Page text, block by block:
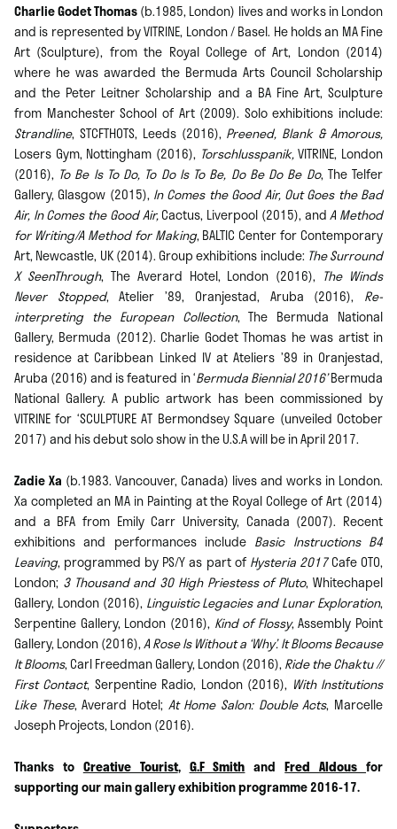
Charlie Godet Thomas(b.1985, London) lives and works in London
and is represented by VITRINE, London / Basel. He holds an MA Fine
Art (Sculpture), from the Royal College of Art, London (2014)
where he was awarded the Bermuda Arts Council Scholarship
and the Peter Leitner Scholarship and a BA Fine Art, Sculpture
from Manchester School of Art (2009). Solo exhibitions include:
Strandline, STCFTHOTS, Leeds (2016), Preened, Blank & Amorous,
Losers Gym, Nottingham (2016), Torschlusspanik,VITRINE, London
(2016), To Be Is To Do, To Do Is To Be, Do Be Do Be Do, The Telfer
Gallery, Glasgow (2015),In Comes the Good Air, Out Goes the Bad
Air, In Comes the Good Air,Cactus, Liverpool (2015), andA Method
for Writing/A Method for Making, BALTIC Center for Contemporary
Art, Newcastle, UK (2014). Group exhibitions include: The Surround
X SeenThrough, The Averard Hotel, London (2016), The Winds
Never Stopped, Atelier ’89, Oranjestad, Aruba (2016), Re-
interpreting the European Collection, The Bermuda National
Gallery, Bermuda (2012). Charlie Godet Thomas he was artist in
residence at Caribbean Linked IV at Ateliers ’89 in Oranjestad,
Aruba (2016) and is featured in ‘Bermuda Biennial 2016’Bermuda
National Gallery. A public artwork has been commissioned by
VITRINE for ‘SCULPTURE AT Bermondsey Square (unveiled October
2017) and his debut solo show in the U.S.A will be in April 2017.
Zadie Xa (b.1983. Vancouver, Canada) lives and works in London.
Xa completed an MA in Painting at the Royal College of Art (2014)
and a BFA from Emily Carr University, Canada (2007). Recent
exhibitions and performances include Basic Instructions B4
Leaving, programmed by PS/Y as part of Hysteria 2017Cafe OTO,
London; 3 Thousand and 30 High Priestess of Pluto, Whitechapel
Gallery, London (2016), Linguistic Legacies and Lunar Exploration,
Serpentine Gallery, London (2016), Kind of Flossy, Assembly Point
Gallery, London (2016),A Rose Is Without a ‘Why’. It Blooms Because
It Blooms, Carl Freedman Gallery, London (2016),Ride the Chaktu //
First Contact, Serpentine Radio, London (2016), With Institutions
Like These, Averard Hotel; At Home Salon: Double Acts, Marcelle
Joseph Projects, London (2016).
Thanks to Creative Tourist, G.F Smith andFred Aldousfor
supporting our main gallery exhibition programme 2016-17.